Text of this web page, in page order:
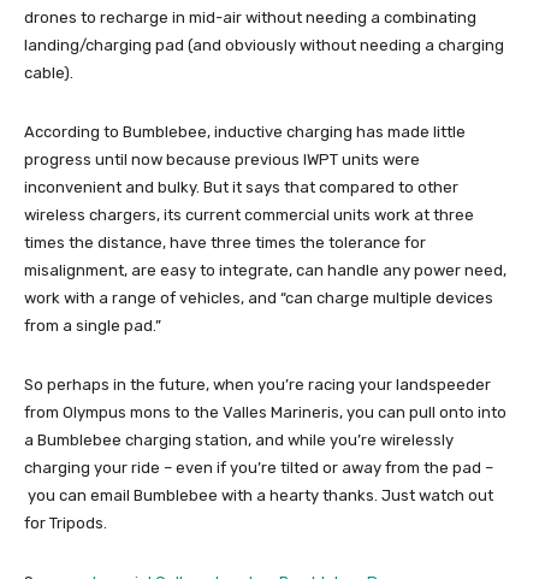
drones to recharge in mid-air without needing a combinating
landing/charging pad (and obviously without needing a charging
cable).
According to Bumblebee, inductive charging has made little
progress until now because previous IWPT units were
inconvenient and bulky. But it says that compared to other
wireless chargers, its current commercial units work at three
times the distance, have three times the tolerance for
misalignment, are easy to integrate, can handle any power need,
work with a range of vehicles, and “can charge multiple devices
from a single pad.”
So perhaps in the future, when you’re racing your landspeeder
from Olympus mons to the Valles Marineris, you can pull onto into
a Bumblebee charging station, and while you’re wirelessly
charging your ride – even if you’re tilted or away from the pad –
you can email Bumblebee with a hearty thanks. Just watch out
for Tripods.